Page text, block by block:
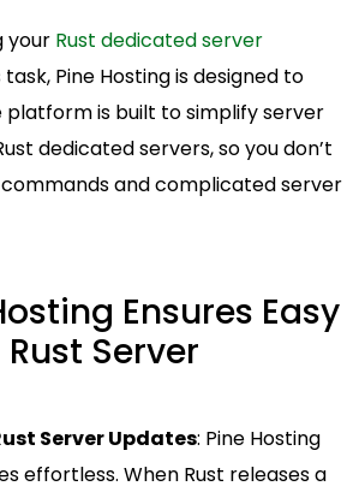
your Rust dedicated server
Pine Hosting is designed to
platform is built to simplify server
dedicated servers, so you don’t
and complicated server
Ensures Easy
Server
Server Updates: Pine Hosting
effortless. When Rust releases a